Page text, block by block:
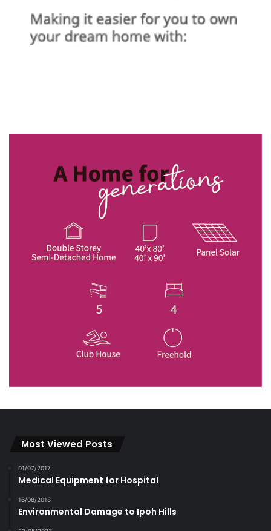
Most Viewed Posts
01/07/2017
Medical Equipment for Hospital
16/08/2018
Environmental Damage to Ipoh Hills